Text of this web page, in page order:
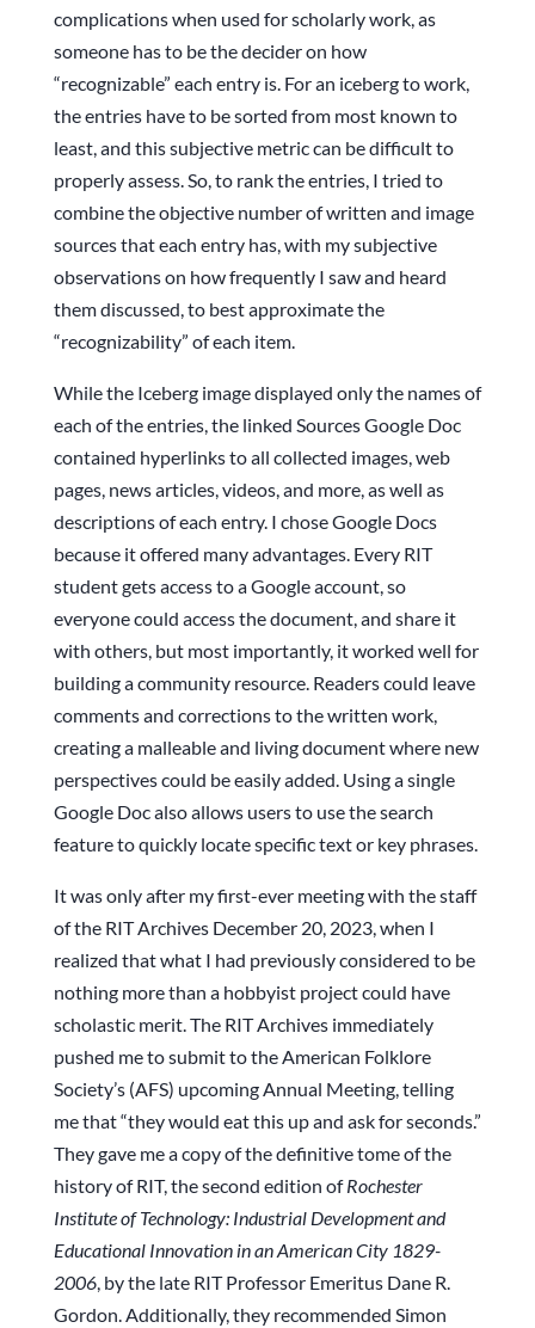
complications when used for scholarly work, as
someone has to be the decider on how
“recognizable” each entry is. For an iceberg to work,
the entries have to be sorted from most known to
least, and this subjective metric can be difficult to
properly assess. So, to rank the entries, I tried to
combine the objective number of written and image
sources that each entry has, with my subjective
observations on how frequently I saw and heard
them discussed, to best approximate the
“recognizability” of each item.
While the Iceberg image displayed only the names of
each of the entries, the linked Sources Google Doc
contained hyperlinks to all collected images, web
pages, news articles, videos, and more, as well as
descriptions of each entry. I chose Google Docs
because it offered many advantages. Every RIT
student gets access to a Google account, so
everyone could access the document, and share it
with others, but most importantly, it worked well for
building a community resource. Readers could leave
comments and corrections to the written work,
creating a malleable and living document where new
perspectives could be easily added. Using a single
Google Doc also allows users to use the search
feature to quickly locate specific text or key phrases.
It was only after my first-ever meeting with the staff
of the RIT Archives December 20, 2023, when I
realized that what I had previously considered to be
nothing more than a hobbyist project could have
scholastic merit. The RIT Archives immediately
pushed me to submit to the American Folklore
Society’s (AFS) upcoming Annual Meeting, telling
me that “they would eat this up and ask for seconds.”
They gave me a copy of the definitive tome of the
history of RIT, the second edition ofRochester
Institute of Technology: Industrial Development and
Educational Innovation in an American City 1829-
2006, by the late RIT Professor Emeritus Dane R.
Gordon. Additionally, they recommended Simon